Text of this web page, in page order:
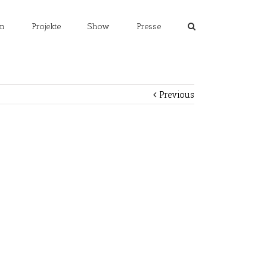
Projekte Show Presse
Previous